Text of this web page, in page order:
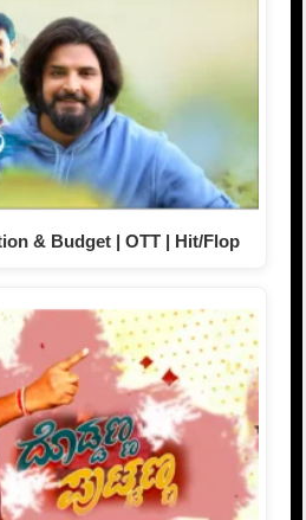
& Budget | OTT | Hit/Flop